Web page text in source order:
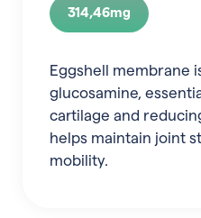
314,46mg
Eggshell membrane
glucosamine,
cartilage and
helps maintain joint
mobility.